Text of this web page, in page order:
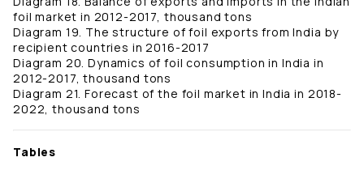
foil market in 2012-2017, thousand tons
Diagram 19. The structure of foil exports from India by
recipient countries in 2016-2017
Diagram 20. Dynamics of foil consumption in India in
2012-2017, thousand tons
Diagram 21. Forecast of the foil market in India in 2018-
2022, thousand tons
Tables